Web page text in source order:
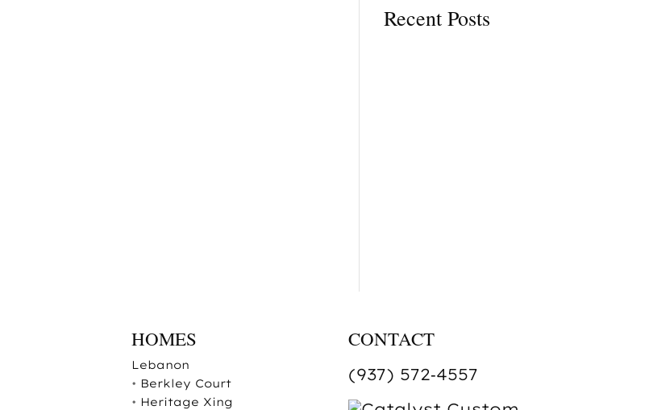
Recent Posts
HOMES
Lebanon
• Berkley Court
• Heritage Xing
CONTACT
(937) 572‑4557